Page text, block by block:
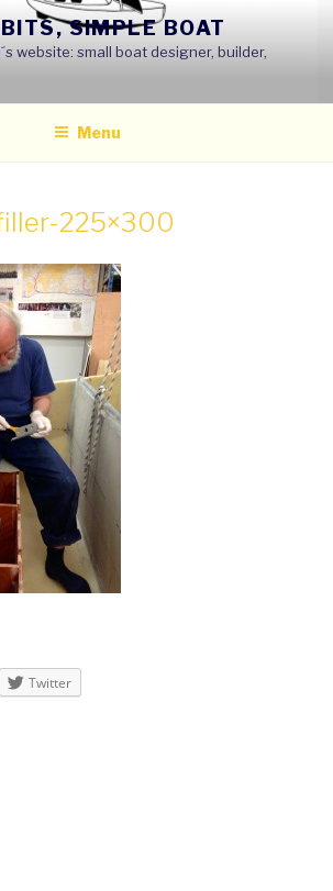
SIMPLE BOAT
website: small boat designer, builder,
Menu
225×300
Twitter